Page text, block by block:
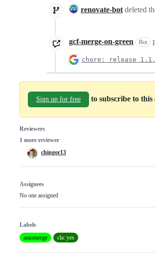
renovate-bot deleted
gcf-merge-on-green Bot
chore: release
Sign up for free to subscribe to
Reviewers
1 more reviewer
chingor13
Assignees
No one assigned
Labels
automerge
cla: yes